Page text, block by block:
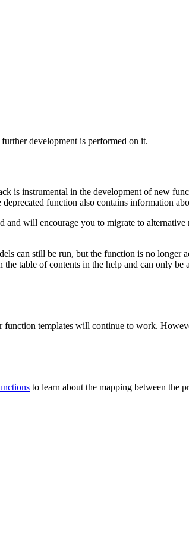
development is performed on it.
is instrumental in the development of new
function also contains information
will encourage you to migrate to alternative
can still be run, but the function is no longer
table of contents in the help and can only be
templates will continue to work.
to learn about the mapping between the